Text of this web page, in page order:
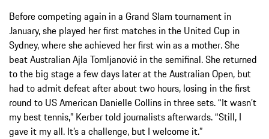
Before competing again in a Grand Slam tournament in
January, she played her first matches in the United Cup in
Sydney, where she achieved her first win as a mother. She
beat Australian Ajla Tomljanović in the semifinal. She returned
to the big stage a few days later at the Australian Open, but
had to admit defeat after about two hours, losing in the first
round to US American Danielle Collins in three sets. “It wasn’t
my best tennis,” Kerber told journalists afterwards. “Still, I
gave it my all. It’s a challenge, but I welcome it.”